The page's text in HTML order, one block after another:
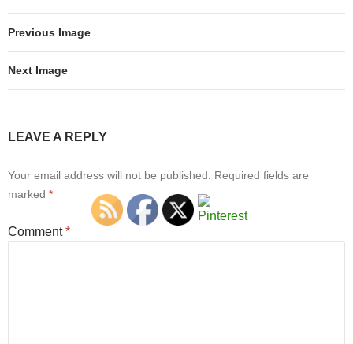
Previous Image
Next Image
LEAVE A REPLY
Your email address will not be published.
Required fields are
marked *
Comment*